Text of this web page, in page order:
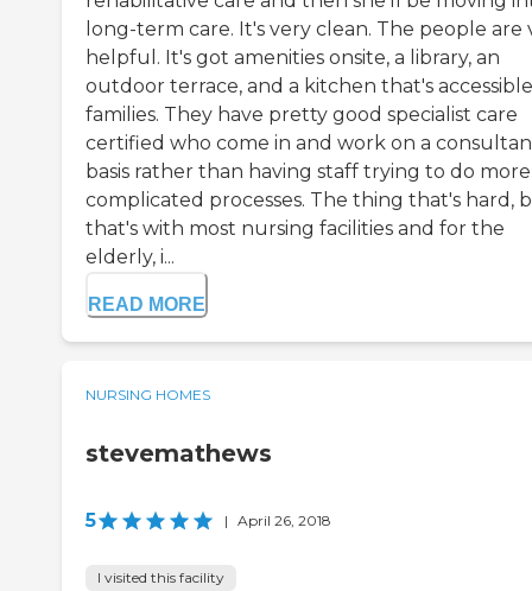
long-term care. It's very clean. The people are
helpful. It's got amenities onsite, a library, an
outdoor terrace, and a kitchen that's
families. They have pretty good specialist care
certified who come in and work on a
basis rather than having staff trying to do more
complicated processes. The thing that's hard,
that's with most nursing facilities and for the
elderly, i...
READ MORE
NURSING HOMES
stevemathews
5 | April 26, 2018
I visited this facility